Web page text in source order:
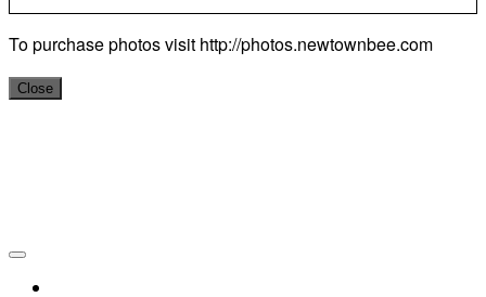
To purchase photos visit http://photos.newtownbee.com
Close